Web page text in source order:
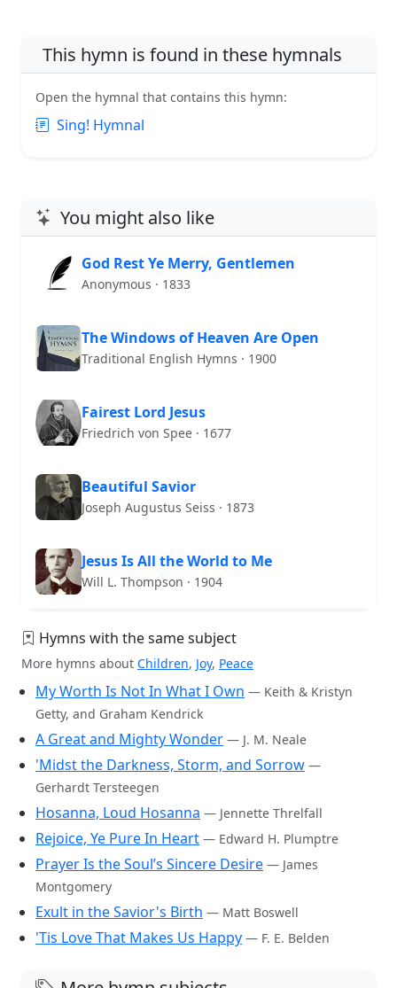
This hymn is found in these hymnals
Open the hymnal that contains this hymn:
Sing! Hymnal
You might also like
God Rest Ye Merry, Gentlemen
Anonymous · 1833
The Windows of Heaven Are Open
Traditional English Hymns · 1900
Fairest Lord Jesus
Friedrich von Spee · 1677
Beautiful Savior
Joseph Augustus Seiss · 1873
Jesus Is All the World to Me
Will L. Thompson · 1904
Hymns with the same subject
More hymns about Children, Joy, Peace
My Worth Is Not In What I Own — Keith & Kristyn
Getty, and Graham Kendrick
A Great and Mighty Wonder — J. M. Neale
'Midst the Darkness, Storm, and Sorrow —
Gerhardt Tersteegen
Hosanna, Loud Hosanna — Jennette Threlfall
Rejoice, Ye Pure In Heart — Edward H. Plumptre
Prayer Is the Soul’s Sincere Desire — James
Montgomery
Exult in the Savior's Birth — Matt Boswell
'Tis Love That Makes Us Happy — F. E. Belden